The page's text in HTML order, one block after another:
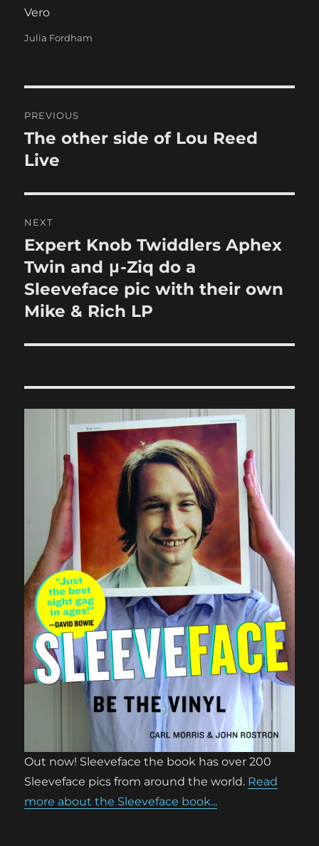
Vero
Categories
Julia Fordham
navigation
PREVIOUS
Previous
post:
The other side of Lou Reed
Live
NEXT
Next
post:
Expert Knob Twiddlers Aphex
Twin and μ-Ziq do a
Sleeveface pic with their own
Mike & Rich LP
Out now! Sleeveface the book has over 200
Sleeveface pics from around the world. Read
more about the Sleeveface book...